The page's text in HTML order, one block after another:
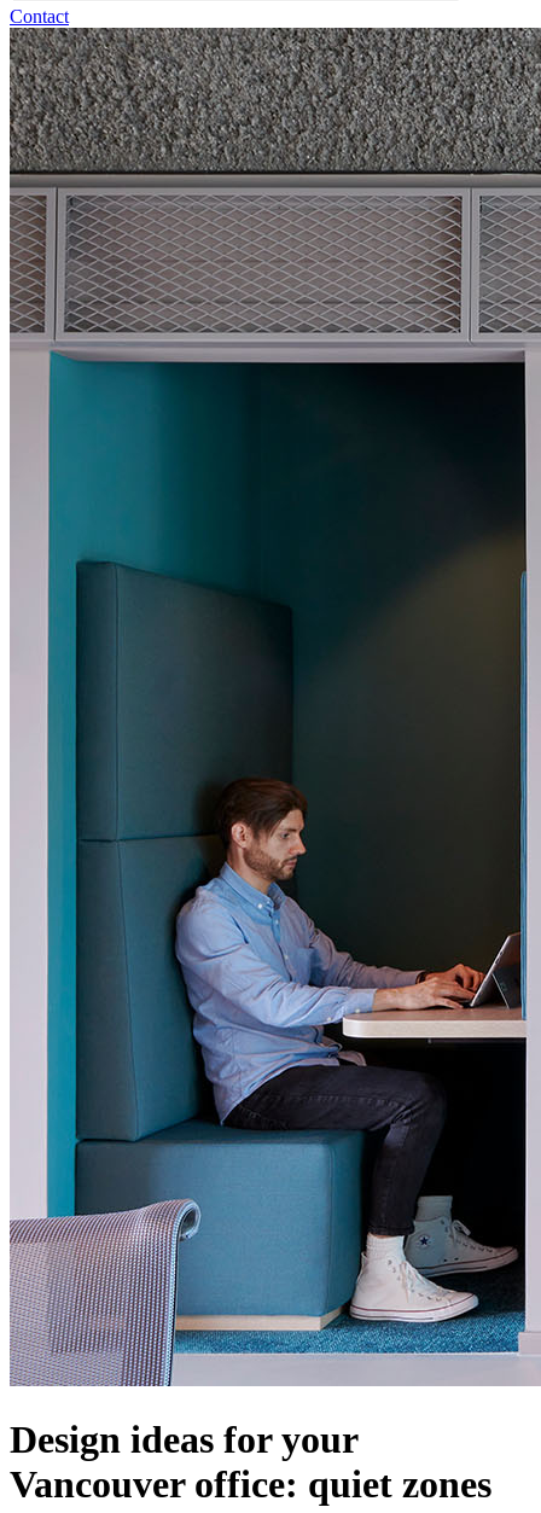
Contact
Design ideas for your
Vancouver office: quiet zones